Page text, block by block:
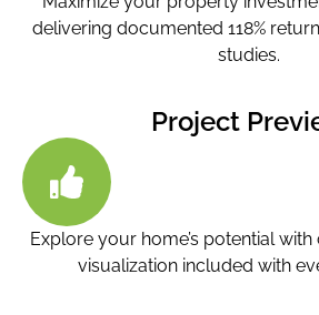
delivering documented 118%
studies.
Project
Explore your home’s potential
visualization included with